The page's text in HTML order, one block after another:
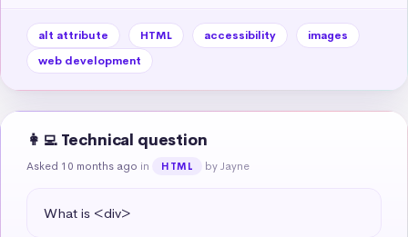
alt attribute HTML accessibility
images
web development
👩‍💻 Technical question
Asked 10 months ago in HTML by Jayne
What is <div>